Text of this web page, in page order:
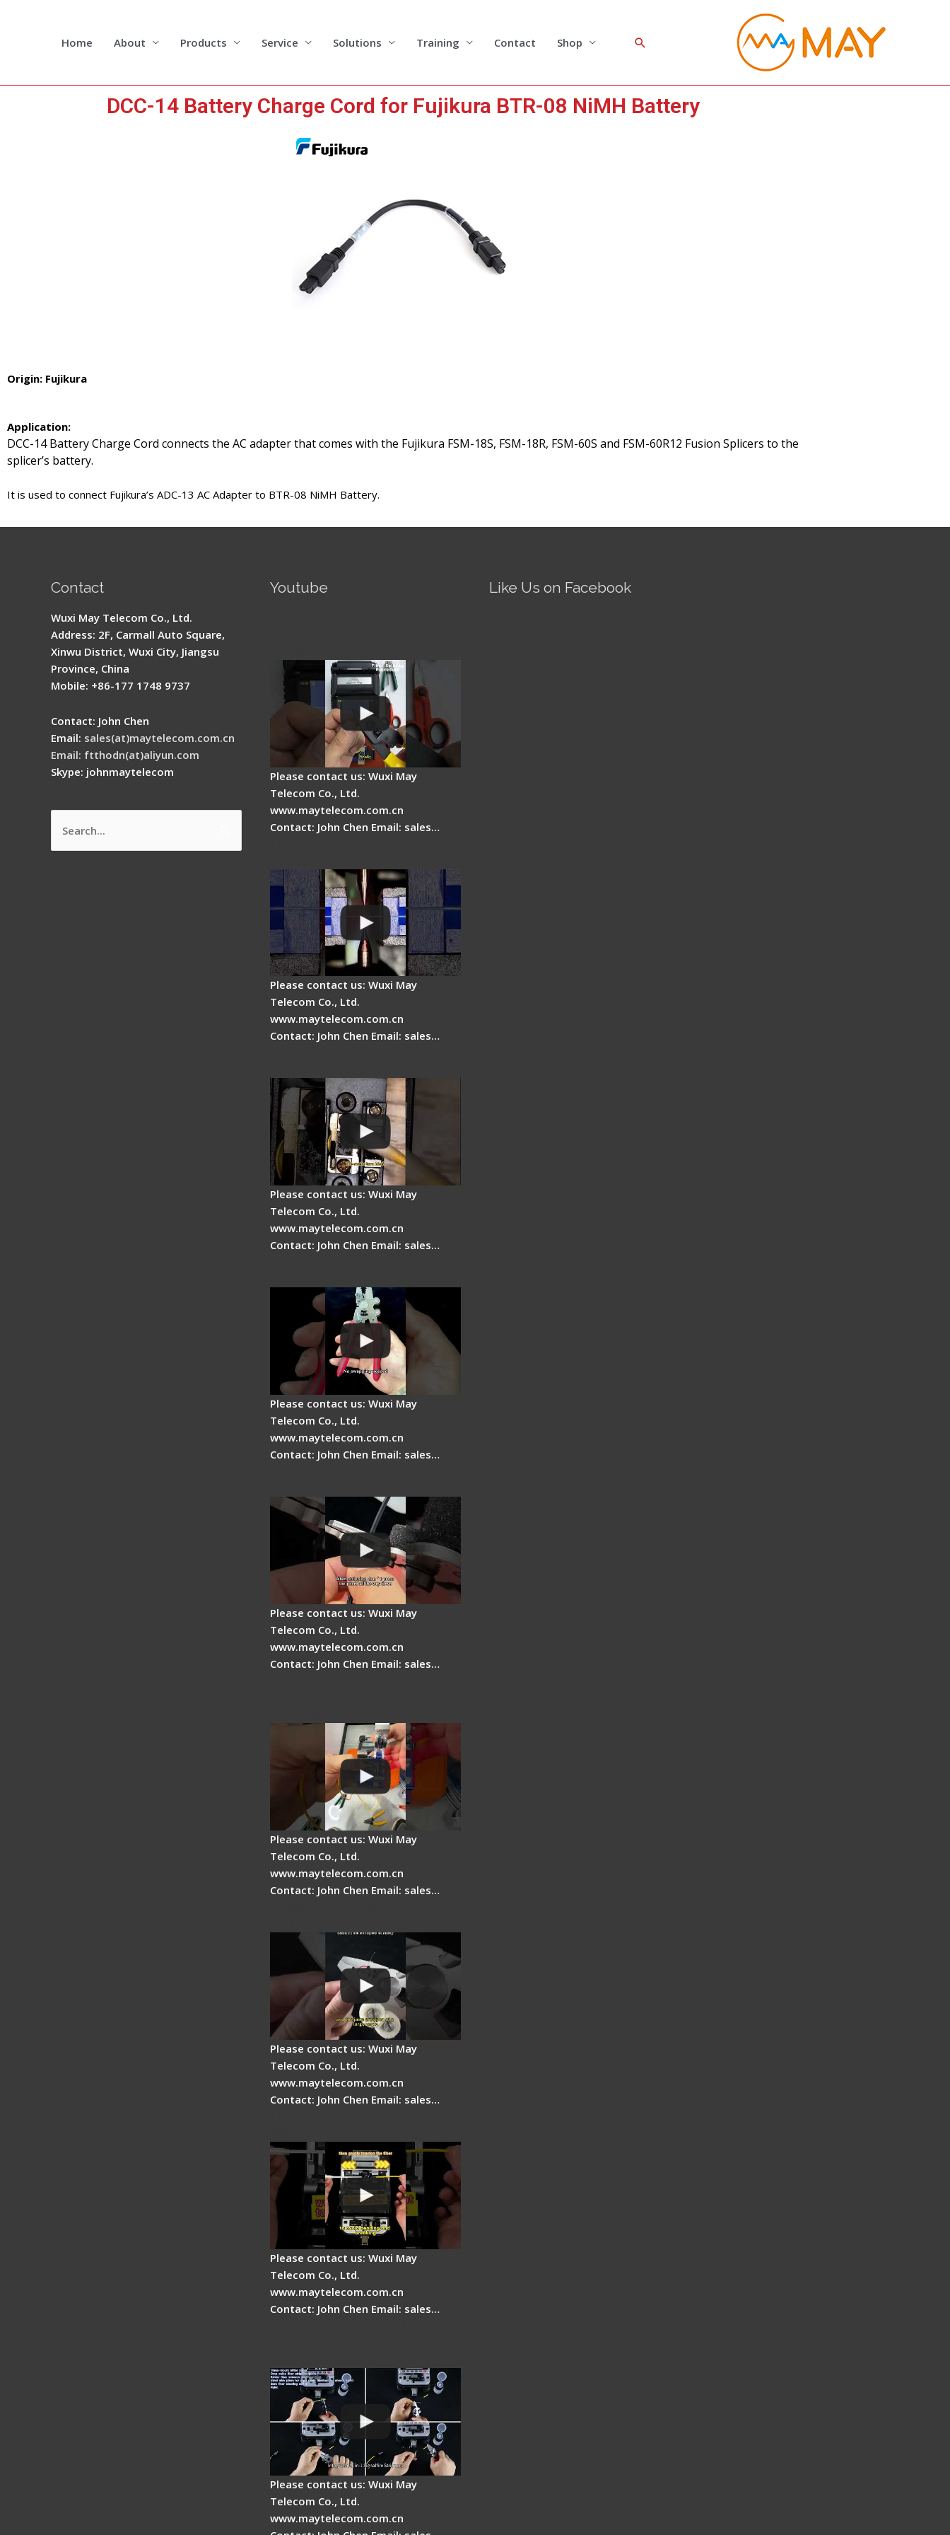
Home About Products Service Solutions Training Contact Shop Search
DCC-14 Battery Charge Cord for Fujikura BTR-08 NiMH Battery
Origin: Fujikura
Application:
DCC-14 Battery Charge Cord connects the AC adapter that comes with the Fujikura FSM-18S, FSM-18R, FSM-60S and FSM-60R12 Fusion Splicers to the
splicer’s battery.
It is used to connect Fujikura’s ADC-13 AC Adapter to BTR-08 NiMH Battery.
Contact
Wuxi May Telecom Co., Ltd.
Address: 2F, Carmall Auto Square,
Xinwu District, Wuxi City, Jiangsu
Province, China
Mobile: +86-177 1748 9737
Contact: John Chen
Email: sales(at)maytelecom.com.cn
Email: ftthodn(at)aliyun.com
Skype: johnmaytelecom
Search
for:
Youtube
Please contact us: Wuxi May
Telecom Co., Ltd.
www.maytelecom.com.cn
Contact: John Chen Email: sales…
Please contact us: Wuxi May
Telecom Co., Ltd.
www.maytelecom.com.cn
Contact: John Chen Email: sales…
Please contact us: Wuxi May
Telecom Co., Ltd.
www.maytelecom.com.cn
Contact: John Chen Email: sales…
Please contact us: Wuxi May
Telecom Co., Ltd.
www.maytelecom.com.cn
Contact: John Chen Email: sales…
Please contact us: Wuxi May
Telecom Co., Ltd.
www.maytelecom.com.cn
Contact: John Chen Email: sales…
Please contact us: Wuxi May
Telecom Co., Ltd.
www.maytelecom.com.cn
Contact: John Chen Email: sales…
Please contact us: Wuxi May
Telecom Co., Ltd.
www.maytelecom.com.cn
Contact: John Chen Email: sales…
Please contact us: Wuxi May
Telecom Co., Ltd.
www.maytelecom.com.cn
Contact: John Chen Email: sales…
Please contact us: Wuxi May
Telecom Co., Ltd.
www.maytelecom.com.cn
Like Us on Facebook